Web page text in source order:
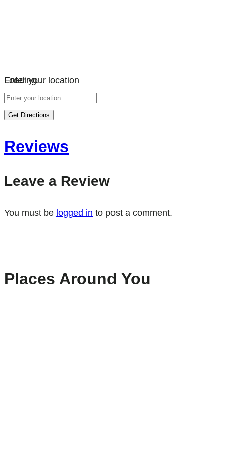
Loading…
Enter your location
Get Directions
Reviews
Leave a Review
You must be logged in to post a comment.
Places Around You